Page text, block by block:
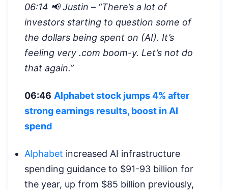
06:14 📢 Justin – “There’s a lot of
investors starting to question some of
the dollars being spent on (AI). It’s
feeling very .com boom-y. Let’s not do
that again.”
06:46 Alphabet stock jumps 4% after
strong earnings results, boost in AI
spend
Alphabet increased AI infrastructure
spending guidance to $91-93 billion for
the year, up from $85 billion previously,